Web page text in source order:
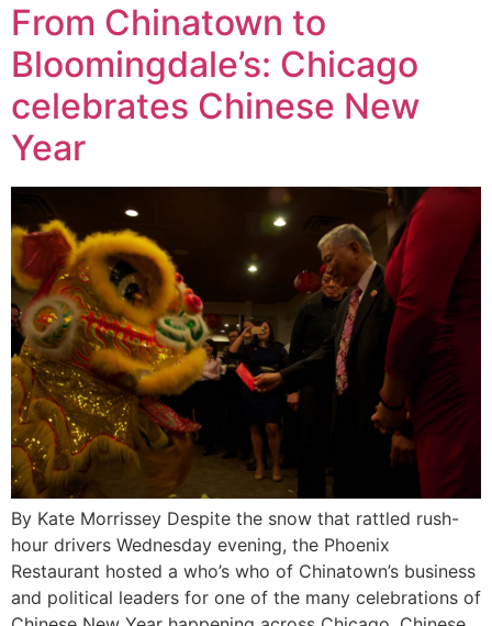
From Chinatown to
Bloomingdale’s: Chicago
celebrates Chinese New
Year
By Kate Morrissey Despite the snow that rattled rush-
hour drivers Wednesday evening, the Phoenix
Restaurant hosted a who’s who of Chinatown’s business
and political leaders for one of the many celebrations of